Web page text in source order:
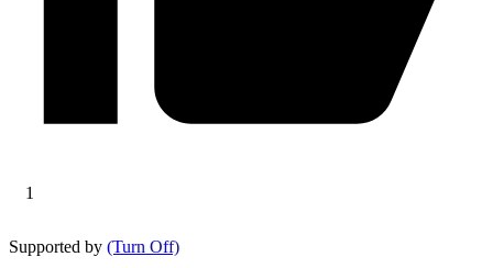
1
Supported by (Turn Off)